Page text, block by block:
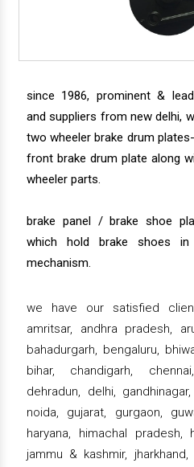
since 1986, prominent &
and suppliers from new delhi,
two wheeler brake drum
front brake drum plate along
wheeler parts.
brake panel / brake shoe
which hold brake shoes
mechanism.
we have our satisfied
amritsar, andhra pradesh,
bahadurgarh, bengaluru,
bihar, chandigarh,
dehradun, delhi,
noida, gujarat, gurgaon,
haryana, himachal pradesh,
jammu & kashmir, jharkhand,